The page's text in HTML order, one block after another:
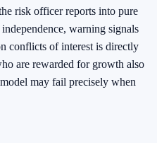
risk officer reports into pure
warning signals
conflicts of interest is directly
are rewarded for growth also
may fail precisely when